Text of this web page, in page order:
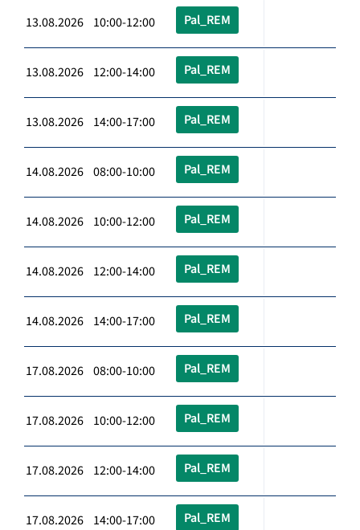
13.08.2026 10:00-12:00 Pal_REM
13.08.2026 12:00-14:00 Pal_REM
13.08.2026 14:00-17:00 Pal_REM
14.08.2026 08:00-10:00 Pal_REM
14.08.2026 10:00-12:00 Pal_REM
14.08.2026 12:00-14:00 Pal_REM
14.08.2026 14:00-17:00 Pal_REM
17.08.2026 08:00-10:00 Pal_REM
17.08.2026 10:00-12:00 Pal_REM
17.08.2026 12:00-14:00 Pal_REM
17.08.2026 14:00-17:00 Pal_REM